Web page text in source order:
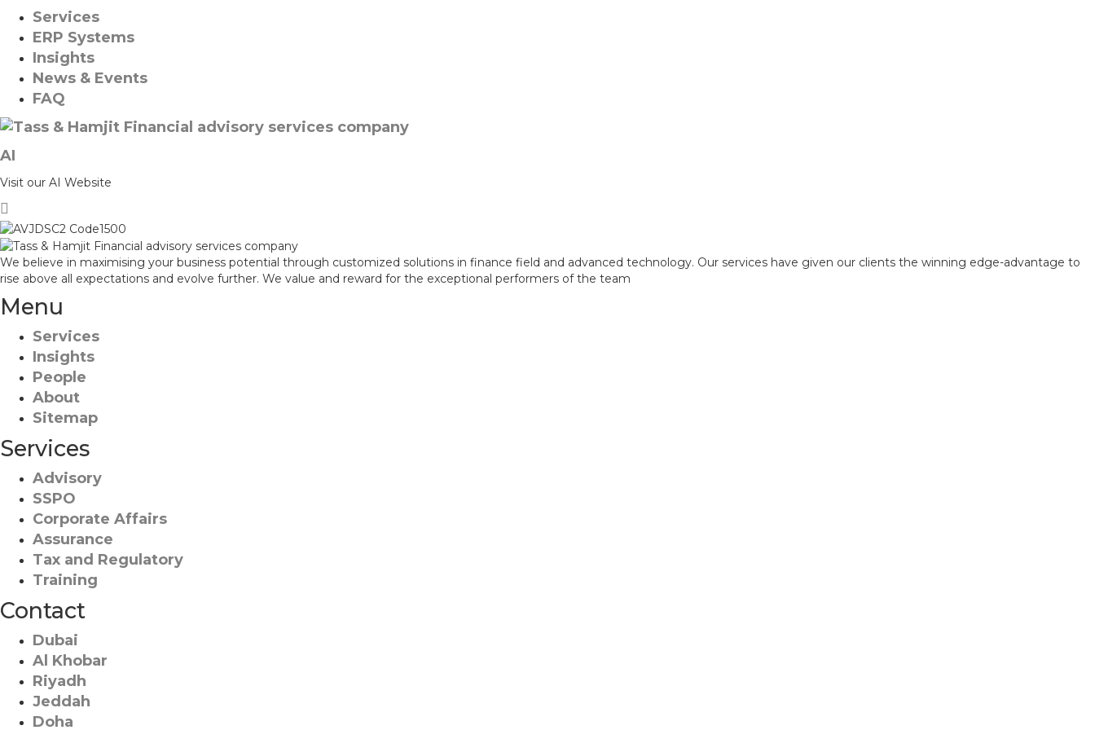
Services
ERP Systems
Insights
News & Events
FAQ
AI
Visit our AI Website
We believe in maximising your business potential through customized solutions in finance field and advanced technology. Our services have given our clients the winning edge-advantage to
rise above all expectations and evolve further. We value and reward for the exceptional performers of the team
Menu
Services
Insights
People
About
Sitemap
Services
Advisory
SSPO
Corporate Affairs
Assurance
Tax and Regulatory
Training
Contact
Dubai
Al Khobar
Riyadh
Jeddah
Doha